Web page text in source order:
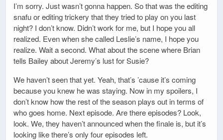
I’m sorry. Just wasn’t gonna happen. So that was the editing
snafu or editing trickery that they tried to play on you last
night? I don’t know. Didn’t work for me, but I hope you all
realized. Even when she called Leslie’s name, I hope you
realize. Wait a second. What about the scene where Brian
tells Bailey about Jeremy’s lust for Susie?
We haven’t seen that yet. Yeah, that’s ’cause it’s coming
because you knew he was staying. Now in my spoilers, I
don’t know how the rest of the season plays out in terms of
who goes home. Next episode. Are there episodes? Look,
look. We, they haven’t announced when the finale is, but it’s
looking like there’s only four episodes left.